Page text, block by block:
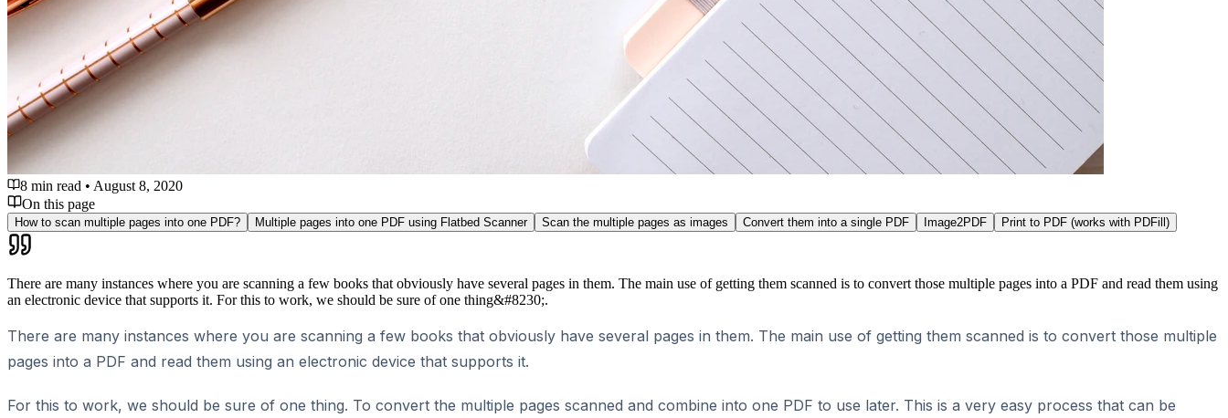
8 min read • August 8, 2020
On this page
How to scan multiple pages into one PDF? Multiple pages into one PDF using Flatbed Scanner Scan the multiple pages as images Convert them into a single PDF Image2PDF Print to PDF (works with PDFill)
There are many instances where you are scanning a few books that obviously have several pages in them. The main use of getting them scanned is to convert those multiple pages into a PDF and read them using
an electronic device that supports it. For this to work, we should be sure of one thing&#8230;.
There are many instances where you are scanning a few books that obviously have several pages in them. The main use of getting them scanned is to convert those multiple
pages into a PDF and read them using an electronic device that supports it.
For this to work, we should be sure of one thing. To convert the multiple pages scanned and combine into one PDF to use later. This is a very easy process that can be